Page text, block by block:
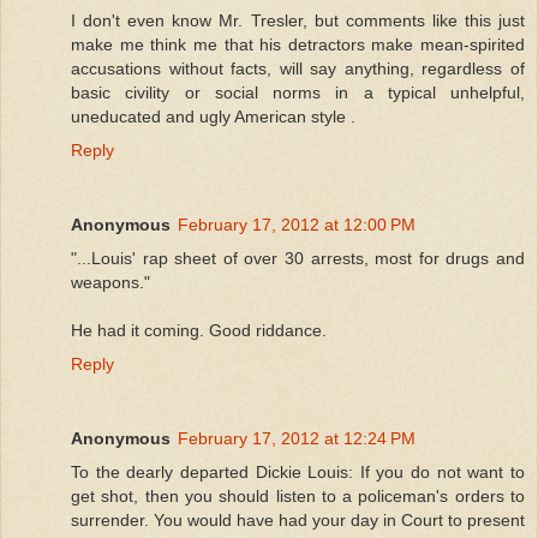
I don't even know Mr. Tresler, but comments like this just
make me think me that his detractors make mean-spirited
accusations without facts, will say anything, regardless of
basic civility or social norms in a typical unhelpful,
uneducated and ugly American style .
Reply
Anonymous February 17, 2012 at 12:00 PM
"...Louis' rap sheet of over 30 arrests, most for drugs and
weapons."
He had it coming. Good riddance.
Reply
Anonymous February 17, 2012 at 12:24 PM
To the dearly departed Dickie Louis: If you do not want to
get shot, then you should listen to a policeman's orders to
surrender. You would have had your day in Court to present